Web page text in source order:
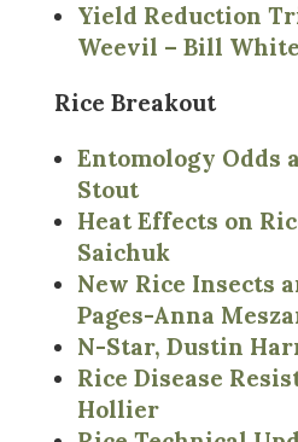
Yield Reduction
Weevil – Bill White
Rice Breakout
Entomology Odds
Stout
Heat Effects on
Saichuk
New Rice Insects
Pages-Anna
N-Star, Dustin
Rice Disease
Hollier